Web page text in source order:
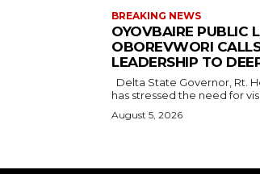
BREAKING NEWS
OYOVBAIRE PUBLIC
OBOREVWORI
LEADERSHIP TO
has stressed the need for
August 5, 2026